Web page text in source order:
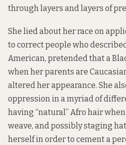
through layers and layers of
She lied about her race on
to correct people who
American, pretended that a
when her parents are
altered her appearance. She
oppression in a myriad of
having “natural” Afro hair
weave, and possibly staging
herself in order to cement a